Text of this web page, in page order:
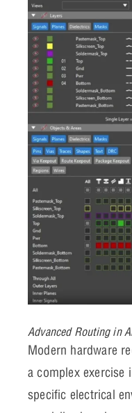
Advanced Routing in
Modern hardware
a complex
specific electrical